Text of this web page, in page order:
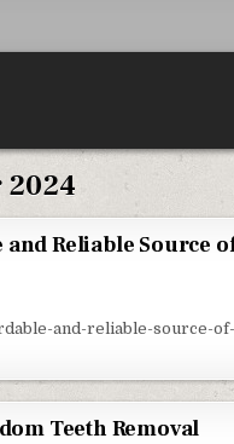
2024
Reliable Source of
and-reliable-source-
Teeth Removal